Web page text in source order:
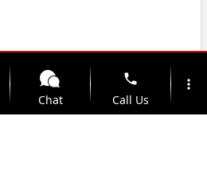
Chat
phone
Call Us
more_vert